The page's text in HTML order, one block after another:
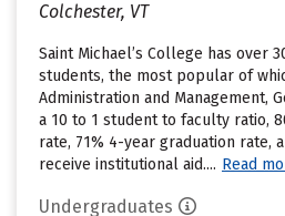
Colchester, VT
Saint Michael’s College has over
students, the most popular of
Administration and Management,
a 10 to 1 student to faculty ratio,
rate, 71% 4-year graduation rate,
receive institutional aid.... Read
Undergraduates